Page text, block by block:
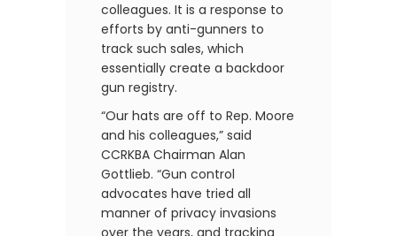
colleagues. It is a response to
efforts by anti-gunners to
track such sales, which
essentially create a backdoor
gun registry.
“Our hats are off to Rep. Moore
and his colleagues,” said
CCRKBA Chairman Alan
Gottlieb. “Gun control
advocates have tried all
manner of privacy invasions
over the years, and tracking